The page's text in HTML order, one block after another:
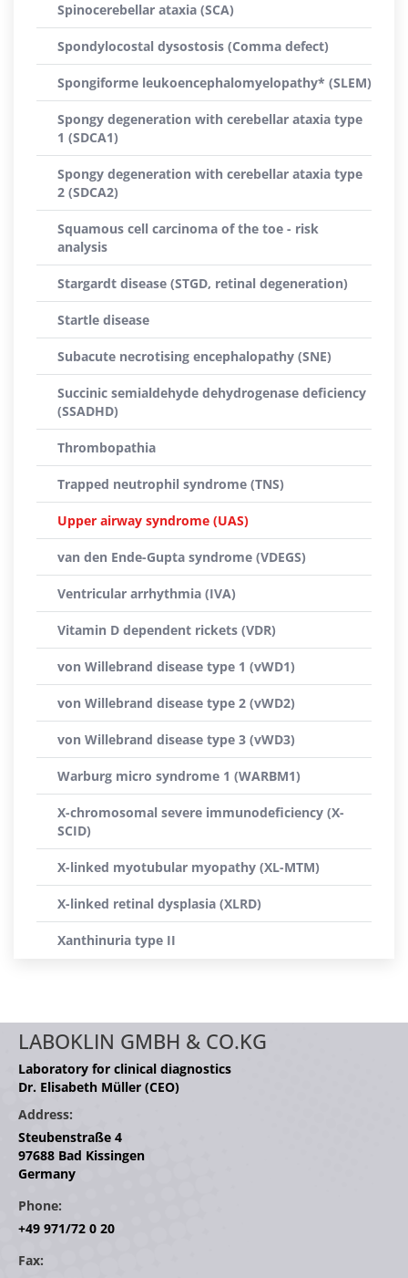
Spinocerebellar ataxia (SCA)
Spondylocostal dysostosis (Comma defect)
Spongiforme leukoencephalomyelopathy* (SLEM)
Spongy degeneration with cerebellar ataxia type
1 (SDCA1)
Spongy degeneration with cerebellar ataxia type
2 (SDCA2)
Squamous cell carcinoma of the toe - risk
analysis
Stargardt disease (STGD, retinal degeneration)
Startle disease
Subacute necrotising encephalopathy (SNE)
Succinic semialdehyde dehydrogenase deficiency
(SSADHD)
Thrombopathia
Trapped neutrophil syndrome (TNS)
Upper airway syndrome (UAS)
van den Ende-Gupta syndrome (VDEGS)
Ventricular arrhythmia (IVA)
Vitamin D dependent rickets (VDR)
von Willebrand disease type 1 (vWD1)
von Willebrand disease type 2 (vWD2)
von Willebrand disease type 3 (vWD3)
Warburg micro syndrome 1 (WARBM1)
X-chromosomal severe immunodeficiency (X-
SCID)
X-linked myotubular myopathy (XL-MTM)
X-linked retinal dysplasia (XLRD)
Xanthinuria type II
LABOKLIN GMBH & CO.KG
Laboratory for clinical diagnostics
Dr. Elisabeth Müller (CEO)
Address:
Steubenstraße 4
97688 Bad Kissingen
Germany
Phone:
+49 971/72 0 20
Fax: